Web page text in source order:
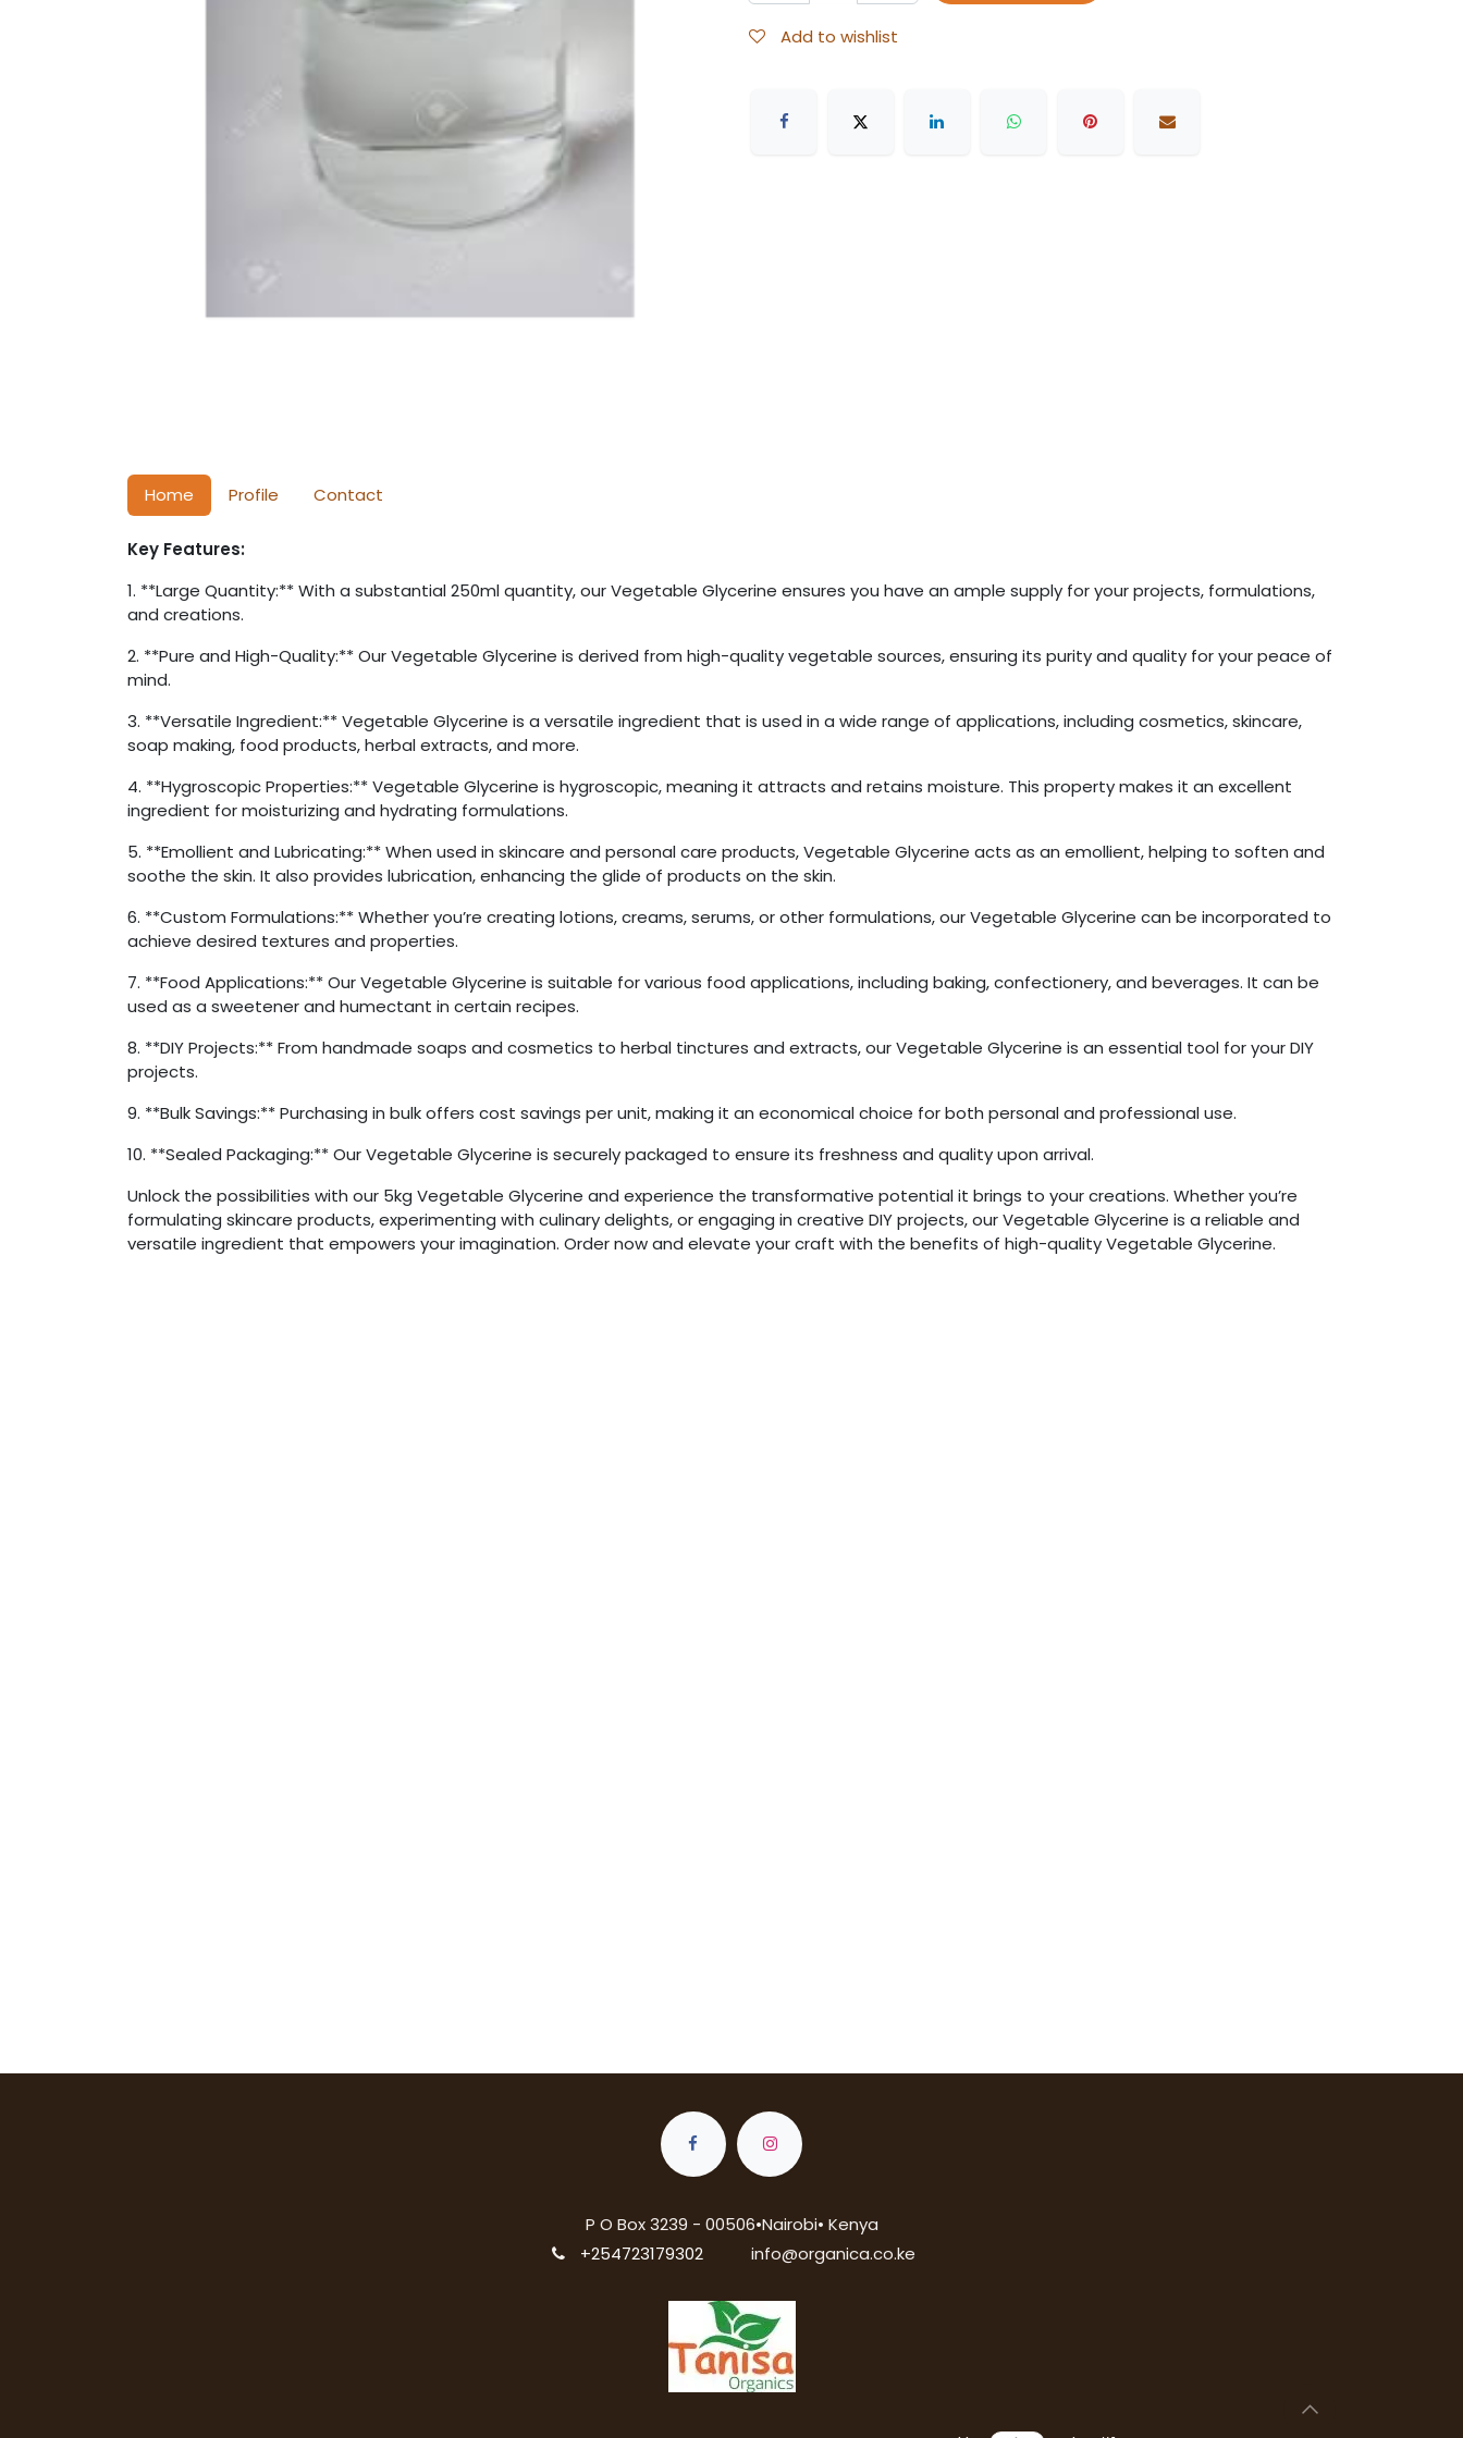
Add to wishlist
Home Profile Contact
Key Features:
1. **Large Quantity:** With a substantial 250ml quantity, our Vegetable Glycerine ensures you have an ample supply for your projects, formulations,
and creations.
2. **Pure and High-Quality:** Our Vegetable Glycerine is derived from high-quality vegetable sources, ensuring its purity and quality for your peace of
mind.
3. **Versatile Ingredient:** Vegetable Glycerine is a versatile ingredient that is used in a wide range of applications, including cosmetics, skincare,
soap making, food products, herbal extracts, and more.
4. **Hygroscopic Properties:** Vegetable Glycerine is hygroscopic, meaning it attracts and retains moisture. This property makes it an excellent
ingredient for moisturizing and hydrating formulations.
5. **Emollient and Lubricating:** When used in skincare and personal care products, Vegetable Glycerine acts as an emollient, helping to soften and
soothe the skin. It also provides lubrication, enhancing the glide of products on the skin.
6. **Custom Formulations:** Whether you’re creating lotions, creams, serums, or other formulations, our Vegetable Glycerine can be incorporated to
achieve desired textures and properties.
7. **Food Applications:** Our Vegetable Glycerine is suitable for various food applications, including baking, confectionery, and beverages. It can be
used as a sweetener and humectant in certain recipes.
8. **DIY Projects:** From handmade soaps and cosmetics to herbal tinctures and extracts, our Vegetable Glycerine is an essential tool for your DIY
projects.
9. **Bulk Savings:** Purchasing in bulk offers cost savings per unit, making it an economical choice for both personal and professional use.
10. **Sealed Packaging:** Our Vegetable Glycerine is securely packaged to ensure its freshness and quality upon arrival.
Unlock the possibilities with our 5kg Vegetable Glycerine and experience the transformative potential it brings to your creations. Whether you’re
formulating skincare products, experimenting with culinary delights, or engaging in creative DIY projects, our Vegetable Glycerine is a reliable and
versatile ingredient that empowers your imagination. Order now and elevate your craft with the benefits of high-quality Vegetable Glycerine.
P O Box 3239 - 00506•Nairobi• Kenya
+254723179302
info@organica.co.ke